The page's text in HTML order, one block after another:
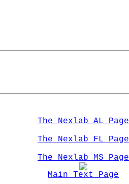
The Nexlab AL Page
The Nexlab FL Page
The Nexlab MS Page
Main Text Page